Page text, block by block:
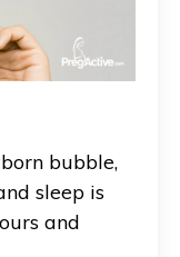
bubble,
sleep is
and